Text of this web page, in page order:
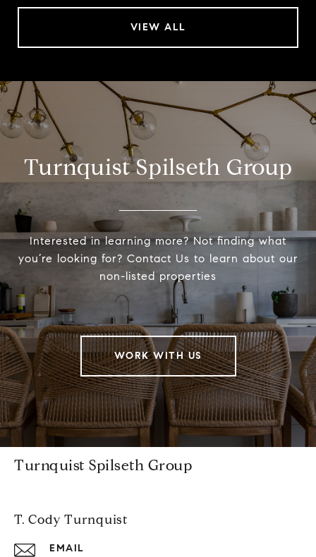
VIEW ALL
Turnquist Spilseth Group
Interested in learning more? Not finding what
you’re looking for? Contact Us to learn about our
non-listed properties
WORK WITH US
Turnquist Spilseth Group
T. Cody Turnquist
EMAIL